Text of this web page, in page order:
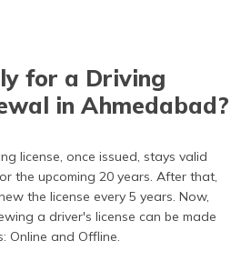
for a Driving
in Ahmedabad?
license, once issued, stays valid
the upcoming 20 years. After that,
the license every 5 years. Now,
a driver's license can be made
Online and Offline.